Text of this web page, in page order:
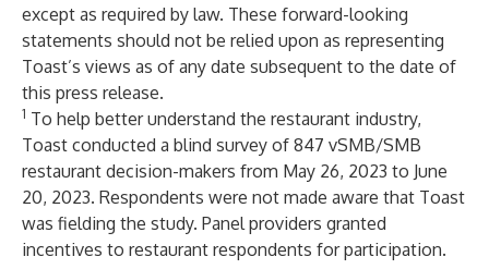
except as required by law. These forward-looking
statements should not be relied upon as representing
Toast’s views as of any date subsequent to the date of
this press release.
1 To help better understand the restaurant industry,
Toast conducted a blind survey of 847 vSMB/SMB
restaurant decision-makers from May 26, 2023 to June
20, 2023. Respondents were not made aware that Toast
was fielding the study. Panel providers granted
incentives to restaurant respondents for participation.